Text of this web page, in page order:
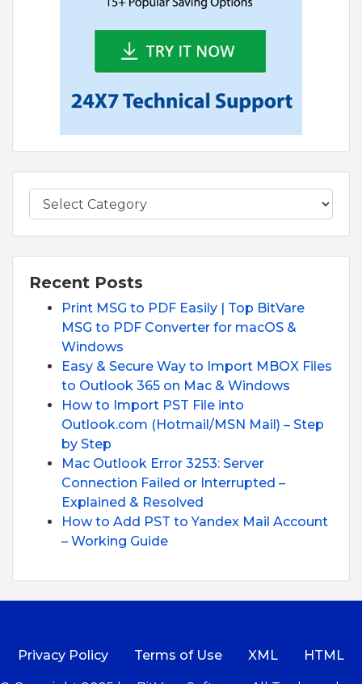
Recent Posts
Print MSG to PDF Easily | Top BitVare
MSG to PDF Converter for macOS &
Windows
Easy & Secure Way to Import MBOX Files
to Outlook 365 on Mac & Windows
How to Import PST File into
Outlook.com (Hotmail/MSN Mail) – Step
by Step
Mac Outlook Error 3253: Server
Connection Failed or Interrupted –
Explained & Resolved
How to Add PST to Yandex Mail Account
– Working Guide
Privacy Policy Terms of Use XML HTML